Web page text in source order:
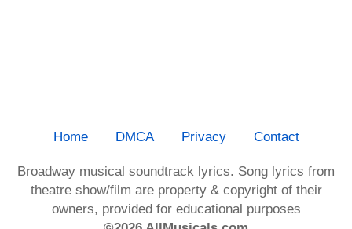
Home DMCA Privacy Contact
Broadway musical soundtrack lyrics. Song lyrics from
theatre show/film are property & copyright of their
owners, provided for educational purposes